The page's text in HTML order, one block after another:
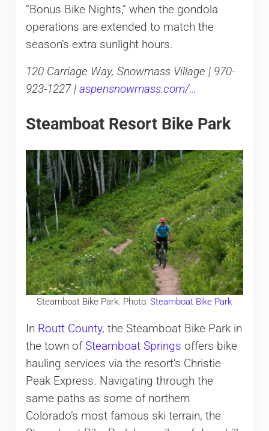
“Bonus Bike Nights,” when the gondola
operations are extended to match the
season’s extra sunlight hours.
120 Carriage Way, Snowmass Village | 970-
923-1227 | aspensnowmass.com/…
Steamboat Resort Bike Park
Steamboat Bike Park. Photo:Steamboat Bike Park
In Routt County, the Steamboat Bike Park in
the town ofSteamboat Springs offers bike
hauling services via the resort’s Christie
Peak Express. Navigating through the
same paths as some of northern
Colorado’s most famous ski terrain, the